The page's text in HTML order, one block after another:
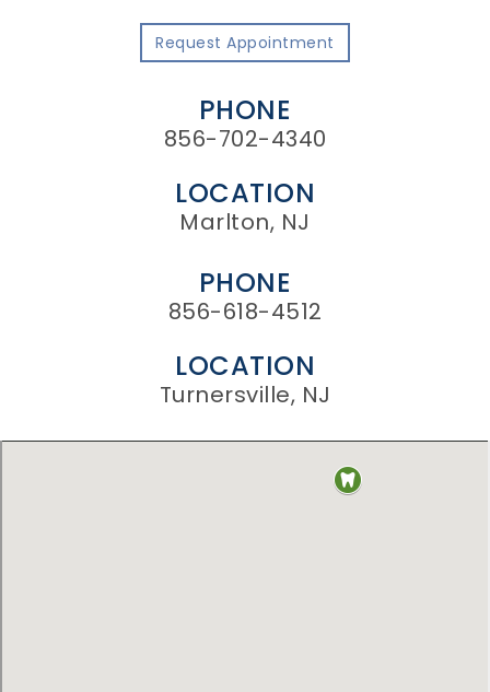
Request Appointment
PHONE
856-702-4340
LOCATION
Marlton, NJ
PHONE
856-618-4512
LOCATION
Turnersville, NJ